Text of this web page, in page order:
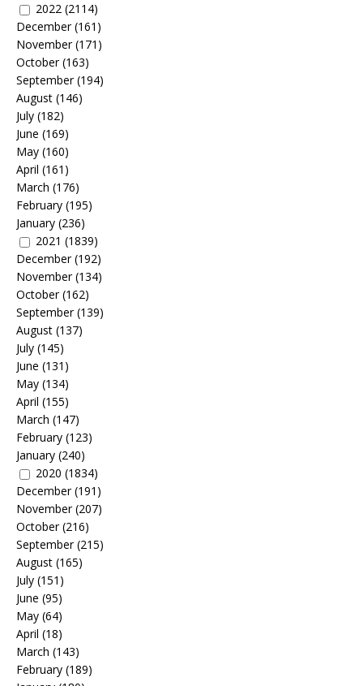
2022 (2114)
December(161)
November(171)
October(163)
September(194)
August (146)
July (182)
June (169)
May (160)
April (161)
March (176)
February (195)
January (236)
2021 (1839)
December(192)
November(134)
October(162)
September(139)
August (137)
July (145)
June (131)
May (134)
April (155)
March (147)
February (123)
January (240)
2020 (1834)
December(191)
November(207)
October(216)
September(215)
August (165)
July (151)
June (95)
May (64)
April (18)
March (143)
February (189)